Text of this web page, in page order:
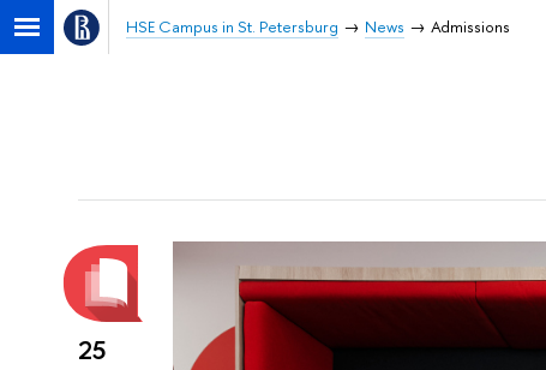
HSE Campus in St. Petersburg News Admissions
25